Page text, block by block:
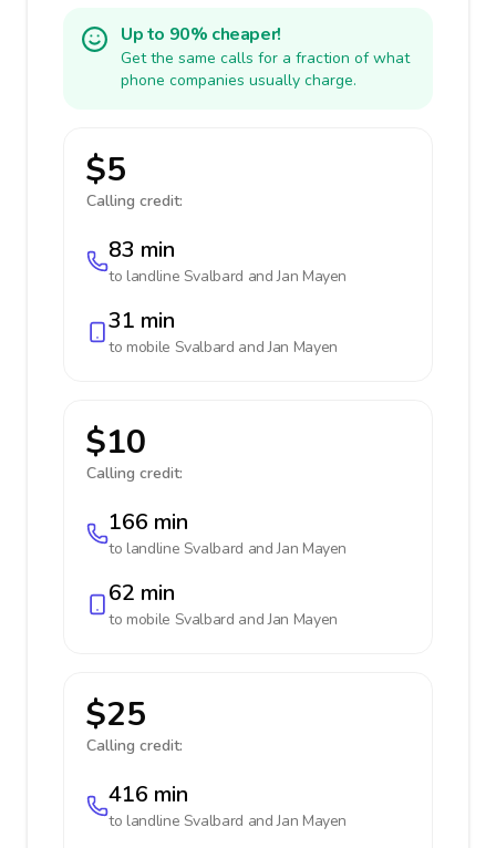
Up to 90% cheaper!
Get the same calls for a fraction of what
phone companies usually charge.
$5
Calling credit:
83 min
to landline Svalbard and Jan Mayen
31 min
to mobile Svalbard and Jan Mayen
$10
Calling credit:
166 min
to landline Svalbard and Jan Mayen
62 min
to mobile Svalbard and Jan Mayen
$25
Calling credit:
416 min
to landline Svalbard and Jan Mayen